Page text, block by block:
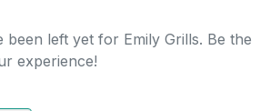
been left yet for Emily Grills. Be the
experience!